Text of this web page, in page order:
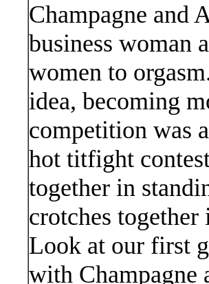
Champagne and
business woman
women to
idea, becoming
competition was
hot titfight
together in
crotches together
Look at our first
with Champagne